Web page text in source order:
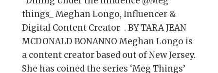
things_ Meghan Longo, Influencer &
Digital Content Creator . BY TARA JEAN
MCDONALD BONANNO Meghan Longo is
a content creator based out of New Jersey.
She has coined the series ‘Meg Things’